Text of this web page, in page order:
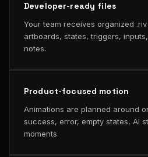
Developer-ready files
Your team receives organized
artboards, states, triggers,
notes.
Product-focused motion
Animations are planned around
success, error, empty states, AI
moments.